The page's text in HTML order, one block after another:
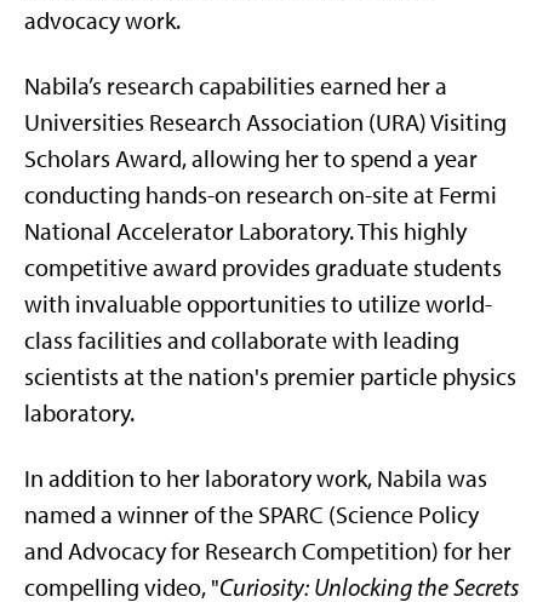
advocacy work.
Nabila’s research capabilities earned her a
Universities Research Association (URA) Visiting
Scholars Award, allowing her to spend a year
conducting hands-on research on-site at Fermi
National Accelerator Laboratory. This highly
competitive award provides graduate students
with invaluable opportunities to utilize world-
class facilities and collaborate with leading
scientists at the nation's premier particle physics
laboratory.
In addition to her laboratory work, Nabila was
named a winner of the SPARC (Science Policy
and Advocacy for Research Competition) for her
compelling video, "Curiosity: Unlocking the Secrets